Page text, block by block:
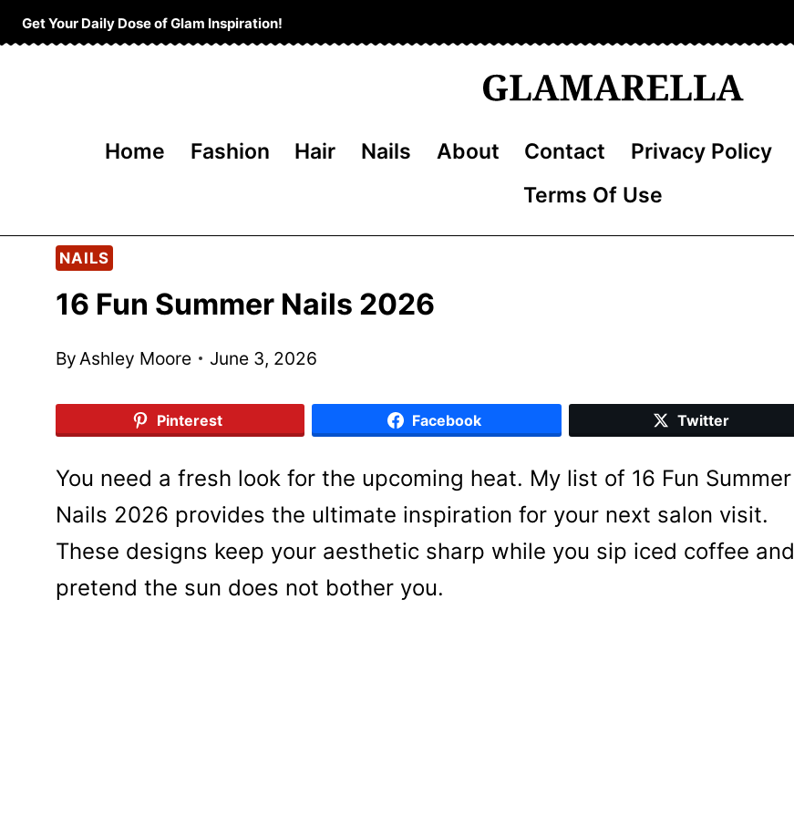
Skip
to
Get Your Daily Dose of Glam Inspiration!
Home Fashion Hair Nails About Contact Privacy Policy
Terms Of Use
NAILS
16 Fun Summer Nails 2026
ByAshley Moore June 3, 2026
Pinterest Facebook Twitter
You need a fresh look for the upcoming heat. My list of 16 Fun Summer
Nails 2026 provides the ultimate inspiration for your next salon visit.
These designs keep your aesthetic sharp while you sip iced coffee and
pretend the sun does not bother you.